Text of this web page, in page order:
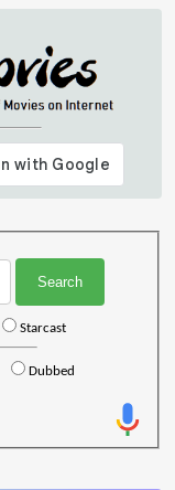
Starcast
Dubbed